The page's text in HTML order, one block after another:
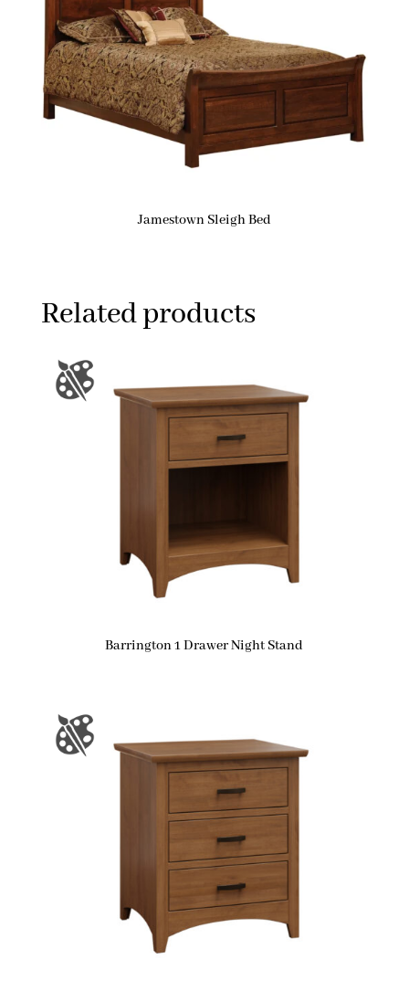
Jamestown Sleigh Bed
Related products
Barrington 1 Drawer Night Stand